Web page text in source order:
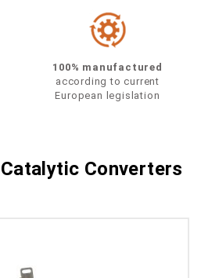
100% manufactured
according to current
European legislation
Converters